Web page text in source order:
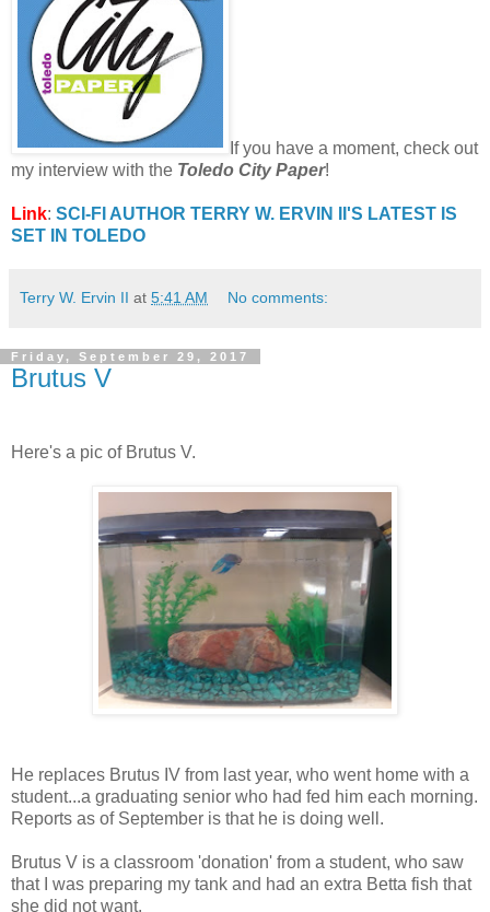
If you have a moment, check out
my interview with the Toledo City Paper!
Link: SCI-FI AUTHOR TERRY W. ERVIN II'S LATEST IS
SET IN TOLEDO
Terry W. Ervin II at 5:41 AM No comments:
Friday, September 29, 2017
Brutus V
Here's a pic of Brutus V.
He replaces Brutus IV from last year, who went home with a
student...a graduating senior who had fed him each morning.
Reports as of September is that he is doing well.
Brutus V is a classroom 'donation' from a student, who saw
that I was preparing my tank and had an extra Betta fish that
she did not want.